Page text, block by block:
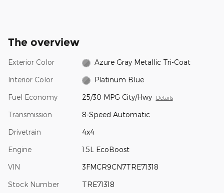
The overview
Exterior Color Azure Gray Metallic Tri-Coat
Interior Color Platinum Blue
Fuel Economy 25/30 MPG City/Hwy Details
Transmission 8-Speed Automatic
Drivetrain 4x4
Engine 1.5L EcoBoost
VIN 3FMCR9CN7TRE71318
Stock Number TRE71318